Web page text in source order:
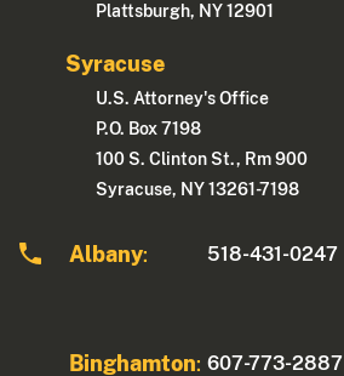
Plattsburgh, NY 12901
Syracuse
U.S. Attorney's Office
P.O. Box 7198
100 S. Clinton St., Rm 900
Syracuse, NY 13261-7198
Albany: 518-431-0247
Binghamton: 607-773-2887